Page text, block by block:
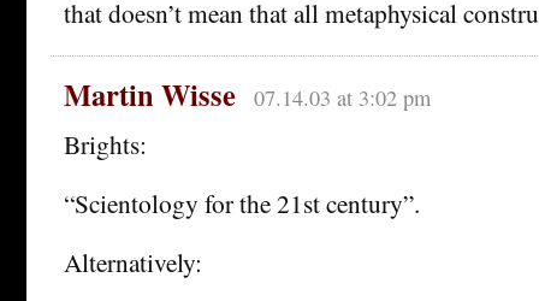
that doesn’t mean that all metaphysical
Martin Wisse 07.14.03 at 3:02 pm
Brights:
“Scientology for the 21st century”.
Alternatively: